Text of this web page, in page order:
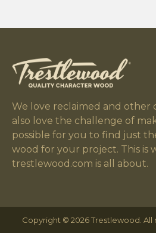
We love reclaimed and other
also love the challenge of
possible for you to find just
wood for your project. This is
trestlewood.com is all about.
Copyright © 2026 Trestlewood. All